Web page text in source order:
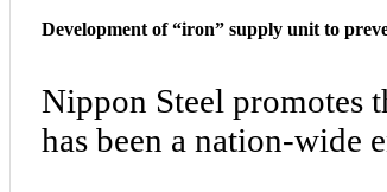
Development of “iron” supply unit to
Nippon Steel promotes
has been a nation-wide